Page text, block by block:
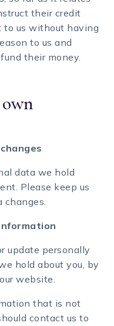
their credit
to us without having
to us and
their money.
data we hold
Please keep us
changes.
update personally
hold about you, by
website.
that is not
contact us to